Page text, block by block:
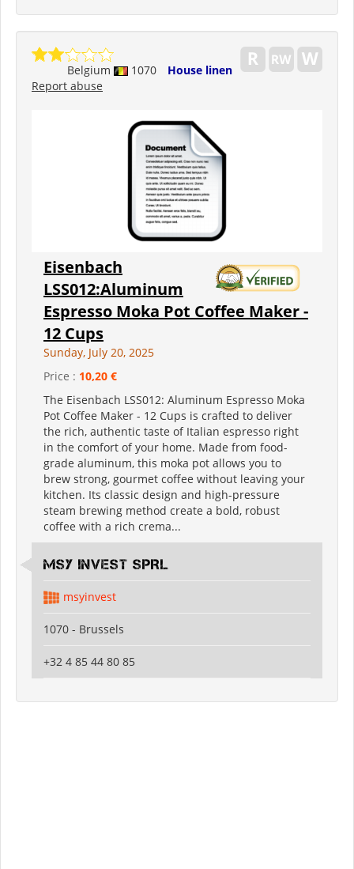
Belgium 1070
House linen
Report abuse
Eisenbach
LSS012:Aluminum
Espresso Moka Pot Coffee Maker -
12 Cups
Sunday, July 20, 2025
Price : 10,20 €
The Eisenbach LSS012: Aluminum Espresso Moka
Pot Coffee Maker - 12 Cups is crafted to deliver
the rich, authentic taste of Italian espresso right
in the comfort of your home. Made from food-
grade aluminum, this moka pot allows you to
brew strong, gourmet coffee without leaving your
kitchen. Its classic design and high-pressure
steam brewing method create a bold, robust
coffee with a rich crema...
MSY INVEST SPRL
msyinvest
1070 - Brussels
+32 4 85 44 80 85